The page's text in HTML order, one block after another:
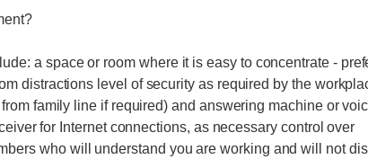
a space or room where it is easy to concentrate -
distractions level of security as required by the
family line if required) and answering machine or
for Internet connections, as necessary control over
who will understand you are working and will not